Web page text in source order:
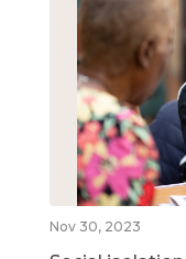
Nov 30, 2023